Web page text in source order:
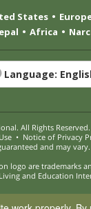
States
Africa
Language:
. All Rights Reserved.
• Notice of Privacy
and may vary.
logo are trademarks
and Education